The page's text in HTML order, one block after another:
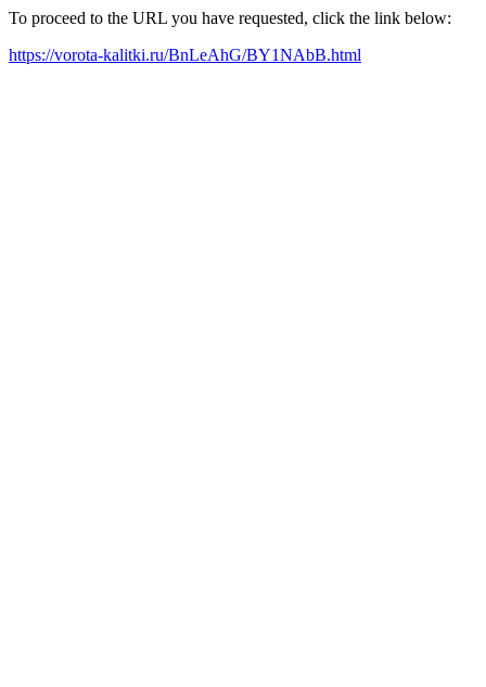
To proceed to the URL you have requested, click the link below:
https://vorota-kalitki.ru/BnLeAhG/BY1NAbB.html